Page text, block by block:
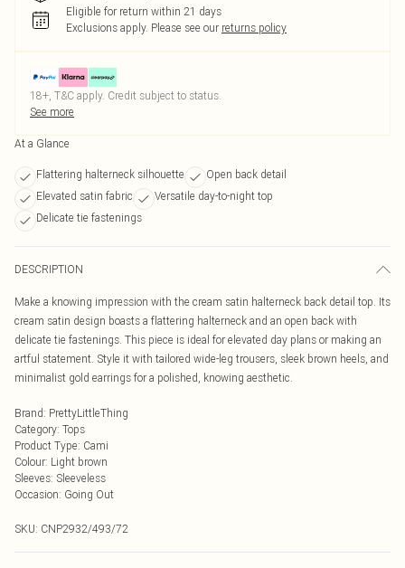
Eligible for return within 21 days
Exclusions apply. Please see our returns policy
18+, T&C apply. Credit subject to status.
See more
At a Glance
Flattering halterneck silhouette
Open back detail
Elevated satin fabric
Versatile day-to-night top
Delicate tie fastenings
DESCRIPTION
Make a knowing impression with the cream satin halterneck back detail top. Its
cream satin design boasts a flattering halterneck and an open back with
delicate tie fastenings. This piece is ideal for elevated day plans or making an
artful statement. Style it with tailored wide-leg trousers, sleek brown heels, and
minimalist gold earrings for a polished, knowing aesthetic.
Brand: PrettyLittleThing
Category: Tops
Product Type: Cami
Colour: Light brown
Sleeves: Sleeveless
Occasion: Going Out
SKU: CNP2932/493/72